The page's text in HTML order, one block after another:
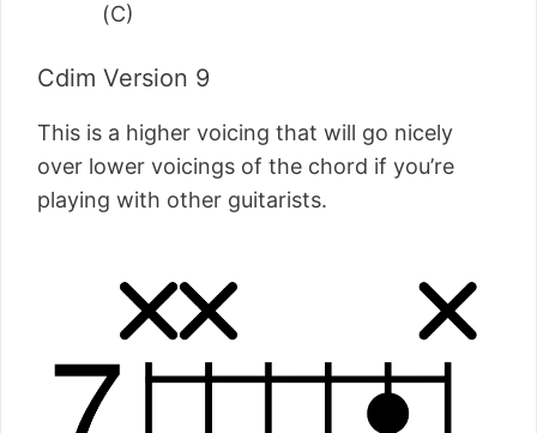
(C)
Cdim Version 9
This is a higher voicing that will go nicely
over lower voicings of the chord if you’re
playing with other guitarists.